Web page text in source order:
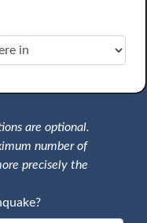
are optional.
number of
precisely the